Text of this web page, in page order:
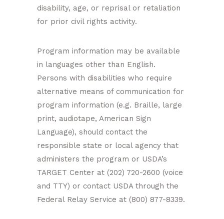
disability, age, or reprisal or retaliation
for prior civil rights activity.
Program information may be available
in languages other than English.
Persons with disabilities who require
alternative means of communication for
program information (e.g. Braille, large
print, audiotape, American Sign
Language), should contact the
responsible state or local agency that
administers the program or USDA’s
TARGET Center at (202) 720-2600 (voice
and TTY) or contact USDA through the
Federal Relay Service at (800) 877-8339.